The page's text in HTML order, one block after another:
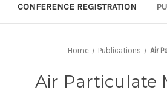
CONFERENCE REGISTRATION
Home Publications Air
Air Particulate